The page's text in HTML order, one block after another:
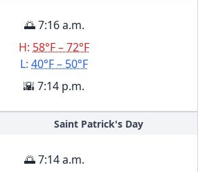
🌅 7:16 a.m.
H: 58°F – 72°F
L: 40°F – 50°F
🌇 7:14 p.m.
Saint Patrick's Day
🌅 7:14 a.m.